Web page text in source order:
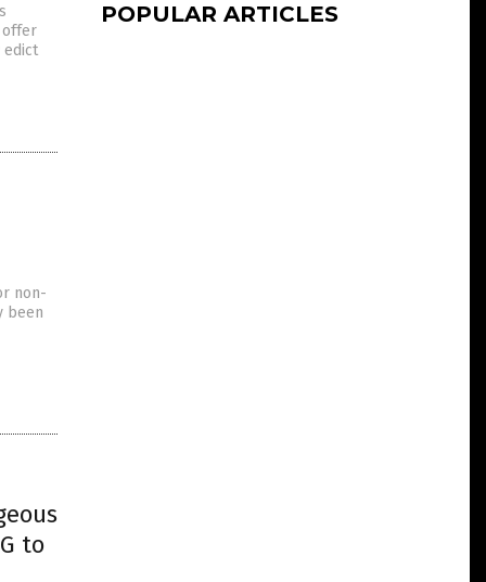
offer
edict
non-
been
to
POPULAR ARTICLES